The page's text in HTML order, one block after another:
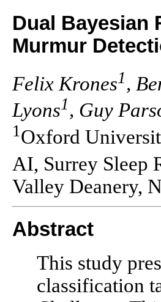
Dual Bayesian
Murmur
Felix Krones1 ,
Lyons1, Guy
1Oxford
AI, Surrey Sleep
Valley Deanery,
Abstract
This study
classification